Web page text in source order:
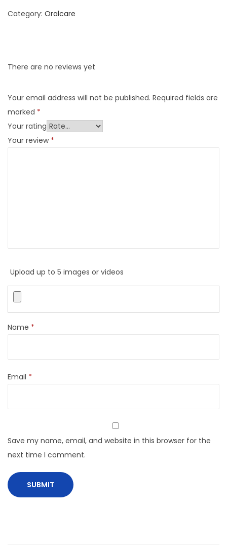
Category: Oralcare
There are no reviews yet
Your email address will not be published. Required fields are
marked *
Your rating
Your review *
Upload up to 5 images or videos
Name *
Email *
Save my name, email, and website in this browser for the
next time I comment.